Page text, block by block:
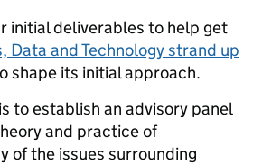
initial deliverables to help get
Data and Technology strand up
shape its initial approach.
to establish an advisory panel
and practice of
of the issues surrounding